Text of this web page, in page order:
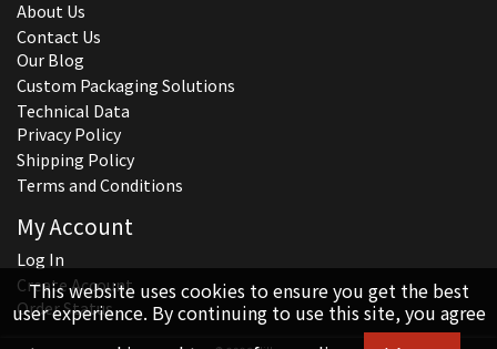
This website uses cookies to ensure you get the best
user experience. By continuing to use this site, you agree
About Us
Contact Us
Our Blog
Custom Packaging Solutions
Technical Data
Privacy Policy
Shipping Policy
Terms and Conditions
My Account
Log In
Create Account
Order Status